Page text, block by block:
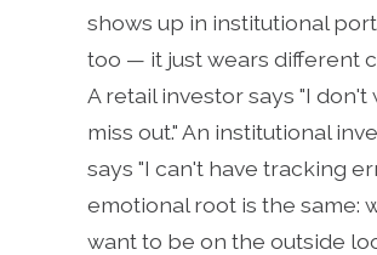
shows up in institutional
too — it just wears different
A retail investor says "I don't
miss out." An institutional
says "I can't have tracking
emotional root is the same:
want to be on the outside